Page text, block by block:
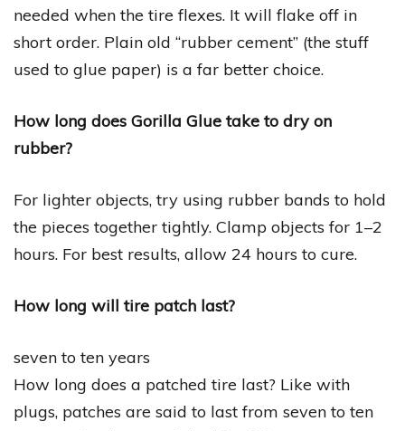
needed when the tire flexes. It will flake off in
short order. Plain old “rubber cement” (the stuff
used to glue paper) is a far better choice.
How long does Gorilla Glue take to dry on
rubber?
For lighter objects, try using rubber bands to hold
the pieces together tightly. Clamp objects for 1–2
hours. For best results, allow 24 hours to cure.
How long will tire patch last?
seven to ten years
How long does a patched tire last? Like with
plugs, patches are said to last from seven to ten